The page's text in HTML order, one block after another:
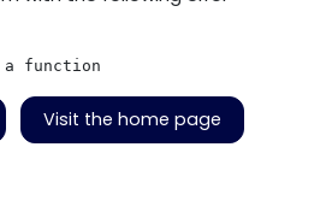
function
Visit the home page